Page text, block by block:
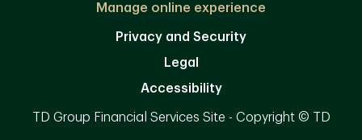
Manage online experience
Privacy and Security
Legal
Accessibility
TD Group Financial Services Site - Copyright © TD